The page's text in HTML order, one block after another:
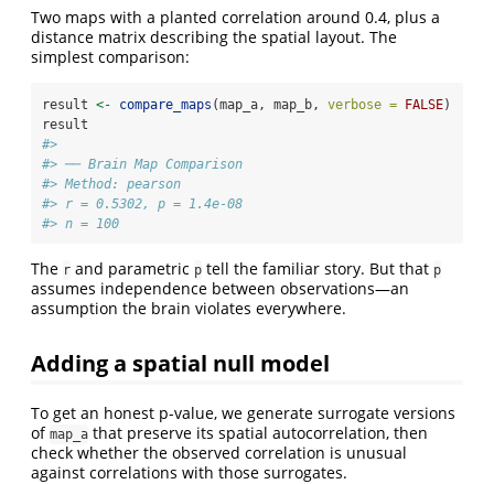
Two maps with a planted correlation around 0.4, plus a
distance matrix describing the spatial layout. The
simplest comparison:
result <- compare_maps (map_a, map_b, verbose = FALSE)
result
#>
#> ── Brain Map Comparison
#> Method: pearson
#> r = 0.5302, p = 1.4e-08
#> n = 100
The r and parametric p tell the familiar story. But that p
assumes independence between observations—an
assumption the brain violates everywhere.
Adding a spatial null model
To get an honest p-value, we generate surrogate versions
of map_a that preserve its spatial autocorrelation, then
check whether the observed correlation is unusual
against correlations with those surrogates.